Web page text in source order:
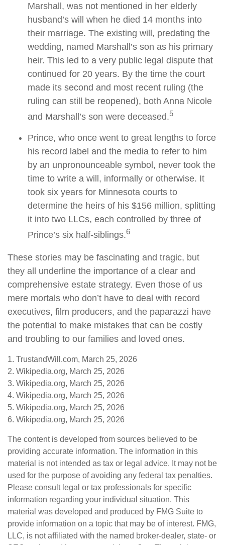
Marshall, was not mentioned in her elderly
husband’s will when he died 14 months into
their marriage. The existing will, predating the
wedding, named Marshall’s son as his primary
heir. This led to a very public legal dispute that
continued for 20 years. By the time the court
made its second and most recent ruling (the
ruling can still be reopened), both Anna Nicole
and Marshall’s son were deceased.5
Prince, who once went to great lengths to force
his record label and the media to refer to him
by an unpronounceable symbol, never took the
time to write a will, informally or otherwise. It
took six years for Minnesota courts to
determine the heirs of his $156 million, splitting
it into two LLCs, each controlled by three of
Prince’s six half-siblings.6
These stories may be fascinating and tragic, but
they all underline the importance of a clear and
comprehensive estate strategy. Even those of us
mere mortals who don’t have to deal with record
executives, film producers, and the paparazzi have
the potential to make mistakes that can be costly
and troubling to our families and loved ones.
1. TrustandWill.com, March 25, 2026
2. Wikipedia.org, March 25, 2026
3. Wikipedia.org, March 25, 2026
4. Wikipedia.org, March 25, 2026
5. Wikipedia.org, March 25, 2026
6. Wikipedia.org, March 25, 2026
The content is developed from sources believed to be
providing accurate information. The information in this
material is not intended as tax or legal advice. It may not be
used for the purpose of avoiding any federal tax penalties.
Please consult legal or tax professionals for specific
information regarding your individual situation. This
material was developed and produced by FMG Suite to
provide information on a topic that may be of interest. FMG,
LLC, is not affiliated with the named broker-dealer, state- or